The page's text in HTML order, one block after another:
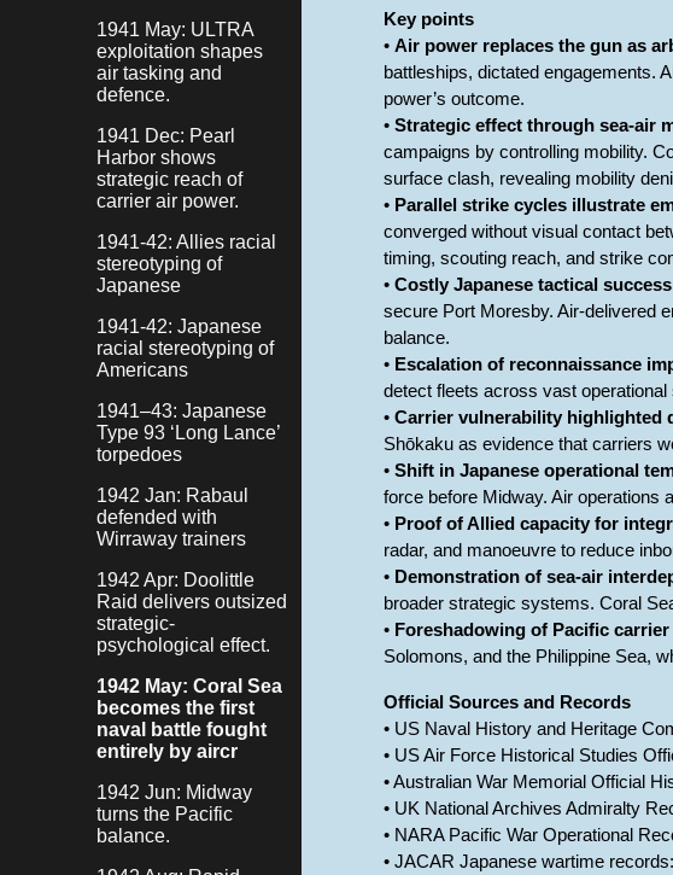
1941 May: ULTRA
exploitation shapes
air tasking and
defence.
1941 Dec: Pearl
Harbor shows
strategic reach of
carrier air power.
1941-42: Allies racial
stereotyping of
Japanese
1941-42: Japanese
racial stereotyping of
Americans
1941–43: Japanese
Type 93 ‘Long Lance’
torpedoes
1942 Jan: Rabaul
defended with
Wirraway trainers
1942 Apr: Doolittle
Raid delivers outsized
strategic-
psychological effect.
1942 May: Coral Sea
becomes the first
naval battle fought
entirely by aircr
1942 Jun: Midway
turns the Pacific
balance.
Key points
•Air power replaces the gun as
battleships, dictated engagements.
power’s outcome.
•Strategic effect through sea-air
campaigns by controlling mobility.
surface clash, revealing mobility
• Parallel strike cycles illustrate
converged without visual contact
timing, scouting reach, and strike
•Costly Japanese tactical
secure Port Moresby. Air-delivered
balance.
• Escalation of reconnaissance
detect fleets across vast
•Carrier vulnerability highlighted
Shōkaku as evidence that carriers
•Shift in Japanese operational
force before Midway. Air operations
• Proof of Allied capacity for
radar, and manoeuvre to reduce
• Demonstration of sea-air
broader strategic systems. Coral
• Foreshadowing of Pacific
Solomons, and the Philippine Sea,
Official Sources and Records
• US Naval History and Heritage
• US Air Force Historical Studies
• Australian War Memorial Official
• UK National Archives Admiralty
• NARA Pacific War Operational
• JACAR Japanese wartime records: